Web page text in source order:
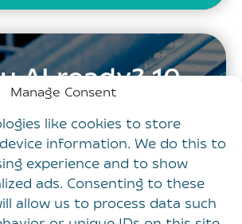
Manage Consent
like cookies to store
information. We do this to
experience and to show
ads. Consenting to these
allow us to process data such
AI ready? 10
leader
take now
the same pattern is